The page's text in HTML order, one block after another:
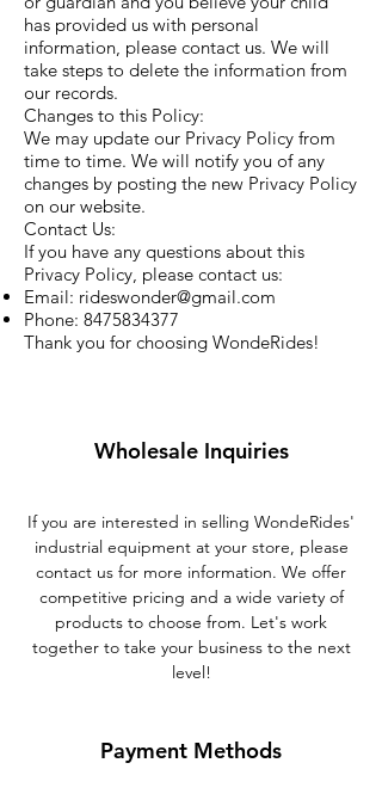
has provided us with personal
information, please contact us. We will
take steps to delete the information from
our records.
Changes to this Policy:
We may update our Privacy Policy from
time to time. We will notify you of any
changes by posting the new Privacy Policy
on our website.
Contact Us:
If you have any questions about this
Privacy Policy, please contact us:
Email: rideswonder@gmail.com
Phone: 8475834377
Thank you for choosing WondeRides!
Wholesale Inquiries
If you are interested in selling WondeRides'
industrial equipment at your store, please
contact us for more information. We offer
competitive pricing and a wide variety of
products to choose from. Let's work
together to take your business to the next
level!
Payment Methods